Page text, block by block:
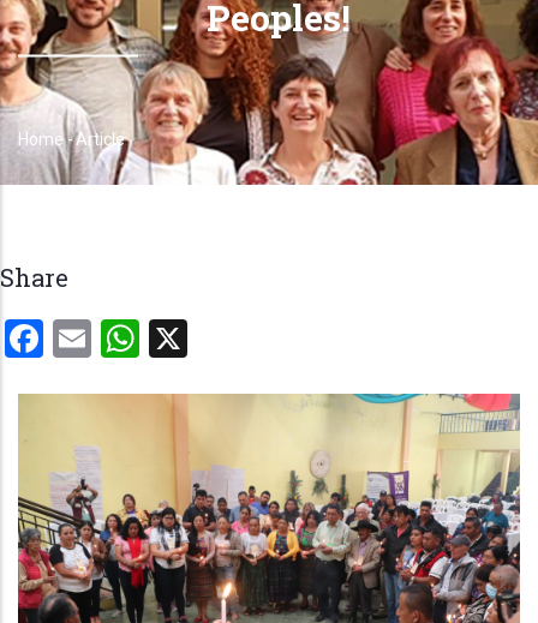
Peoples!
Breadcrumb
Home -Article
Share
Facebook
EmailWhatsApp